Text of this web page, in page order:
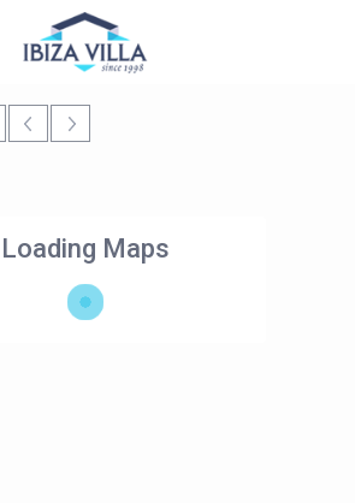
Loading Maps